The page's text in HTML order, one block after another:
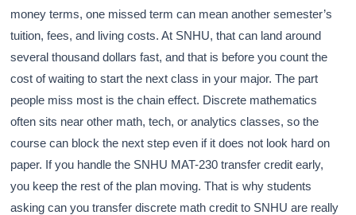
money terms, one missed term can mean another semester’s
tuition, fees, and living costs. At SNHU, that can land around
several thousand dollars fast, and that is before you count the
cost of waiting to start the next class in your major. The part
people miss most is the chain effect. Discrete mathematics
often sits near other math, tech, or analytics classes, so the
course can block the next step even if it does not look hard on
paper. If you handle the SNHU MAT-230 transfer credit early,
you keep the rest of the plan moving. That is why students
asking can you transfer discrete math credit to SNHU are really